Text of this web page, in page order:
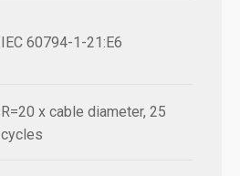
IEC 60794-1-21:E6
R=20 x cable diameter, 25
cycles